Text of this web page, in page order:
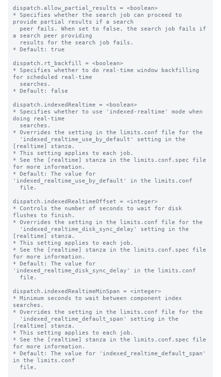
dispatch.allow_partial_results = <boolean>
* Specifies whether the search job can proceed to
provide partial results if a search
a search peer providing
* Default: true
dispatch.rt_backfill = <boolean>
* Specifies whether to do real-time window backfilling
for scheduled real-time
* Default: false
dispatch.indexedRealtime = <boolean>
* Specifies whether to use 'indexed-realtime' mode when
doing real-time
* Overrides the setting in the limits.conf file for the
[realtime] stanza.
* This setting applies to each job.
* See the [realtime] stanza in the limits.conf.spec file
for more information.
* Default: The value for
'indexed_realtime_use_by_default' in the limits.conf
dispatch.indexedRealtimeOffset = <integer>
* Controls the number of seconds to wait for disk
flushes to finish.
* Overrides the setting in the limits.conf file for the
[realtime] stanza.
* This setting applies to each job.
* See the [realtime] stanza in the limits.conf.spec file
for more information.
* Default: The value for
'indexed_realtime_disk_sync_delay' in the limits.conf
dispatch.indexedRealtimeMinSpan = <integer>
* Minimum seconds to wait between component index
searches.
* Overrides the setting in the limits.conf file for the
[realtime] stanza.
* This setting applies to each job.
* See the [realtime] stanza in the limits.conf.spec file
for more information.
* Default: The value for 'indexed_realtime_default_span'
in the limits.conf